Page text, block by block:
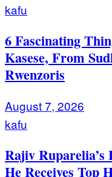
kafu
6 Fascinating
Kasese, From
Rwenzoris
August 7, 2026
kafu
Rajiv Ruparelia’s
He Receives Top